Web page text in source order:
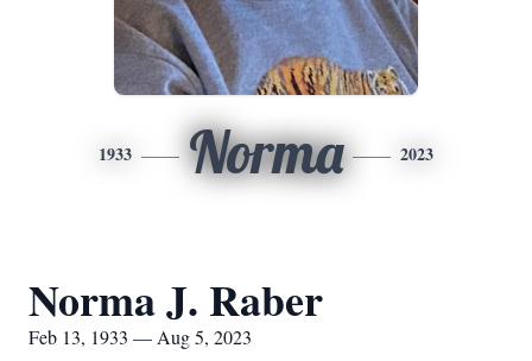
1933 Norma 2023
Norma J. Raber
Feb 13, 1933 — Aug 5, 2023